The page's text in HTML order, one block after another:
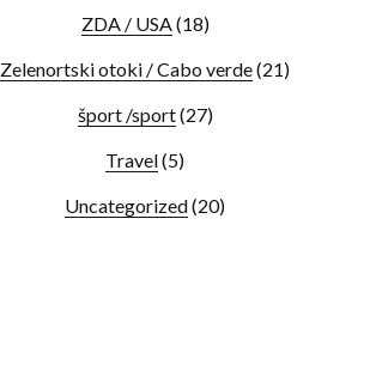
ZDA / USA(18)
Zelenortski otoki / Cabo verde(21)
šport /sport(27)
Travel(5)
Uncategorized(20)